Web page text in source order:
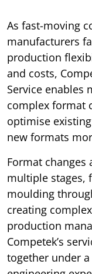
As fast-moving
manufacturers
production
and costs,
Service enables
complex format
optimise
new formats
Format
multiple stages,
moulding
creating
production
Competek’s
together under